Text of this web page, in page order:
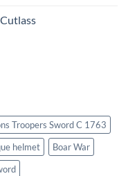
Troopers Sword C 1763
helmet
Boar War